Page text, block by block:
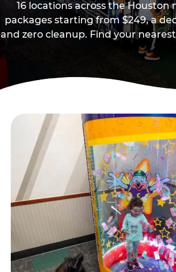
16 locations across the
packages starting from $249, a
and zero cleanup. Find your